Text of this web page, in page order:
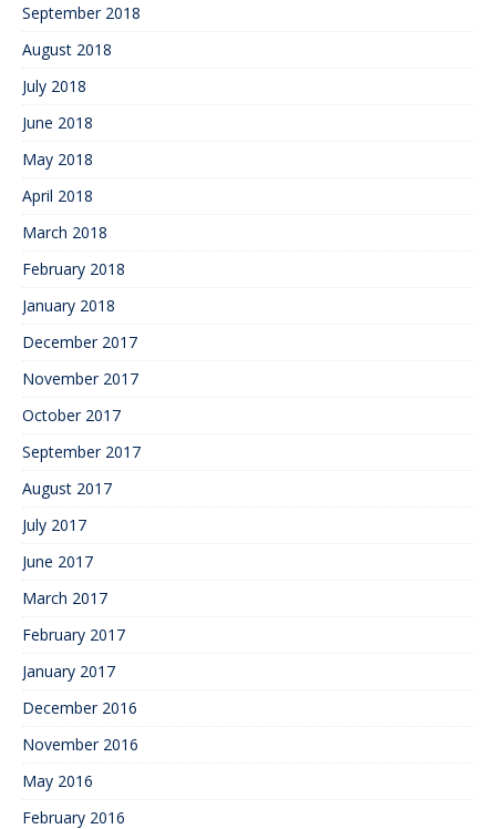
September 2018
August 2018
July 2018
June 2018
May 2018
April 2018
March 2018
February 2018
January 2018
December 2017
November 2017
October 2017
September 2017
August 2017
July 2017
June 2017
March 2017
February 2017
January 2017
December 2016
November 2016
May 2016
February 2016